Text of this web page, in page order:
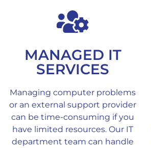
MANAGED IT
SERVICES
Managing computer problems
or an external support provider
can be time-consuming if you
have limited resources. Our IT
department team can handle